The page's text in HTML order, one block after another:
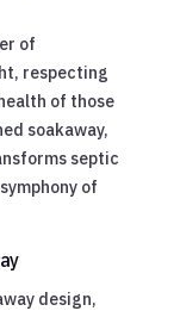
of
respecting
of those
soakaway,
septic
of
design,